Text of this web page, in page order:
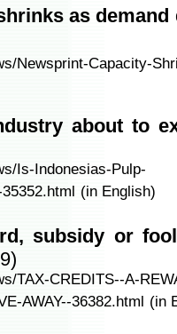
as demand
Newsprint-Capacity-
about to
Is-Indonesias-Pulp-
(in English)
subsidy or
TAX-CREDITS--A-
AWAY--36382.html (in